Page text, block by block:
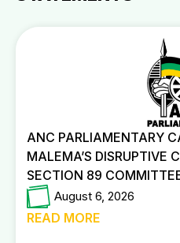
ANC PARLIAMENTARY
MALEMA’S DISRUPTIVE
SECTION 89
August 6, 2026
READ MORE